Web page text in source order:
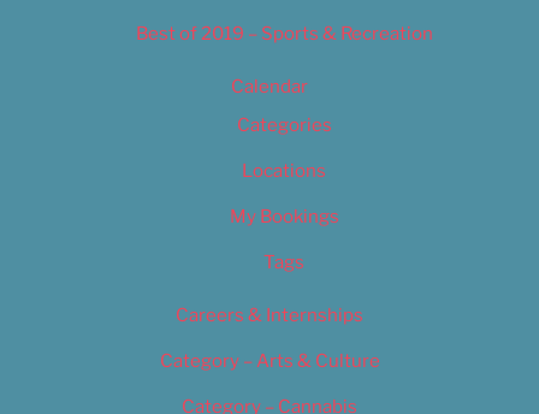
Best of 2019 – Sports & Recreation
Calendar
Categories
Locations
My Bookings
Tags
Careers & Internships
Category – Arts & Culture
Category – Cannabis